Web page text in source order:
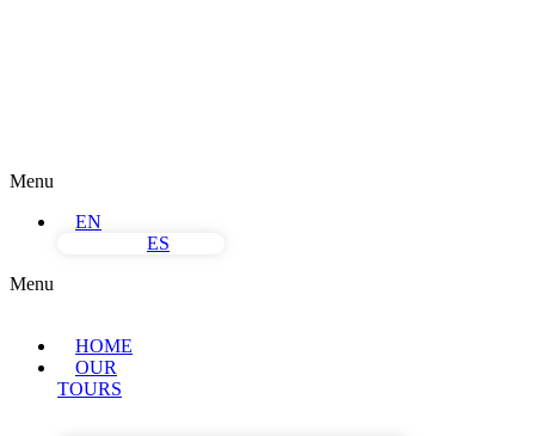
Menu
EN
ES
Menu
HOME
OUR
TOURS